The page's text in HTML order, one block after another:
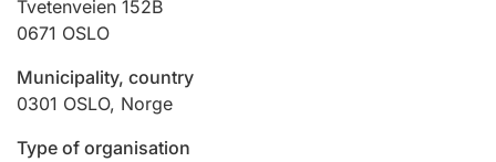
Hunter
Marriage settlement guide
Tvetenveien 152B
0671 OSLO
Municipality, country
0301 OSLO, Norge
Type of organisation